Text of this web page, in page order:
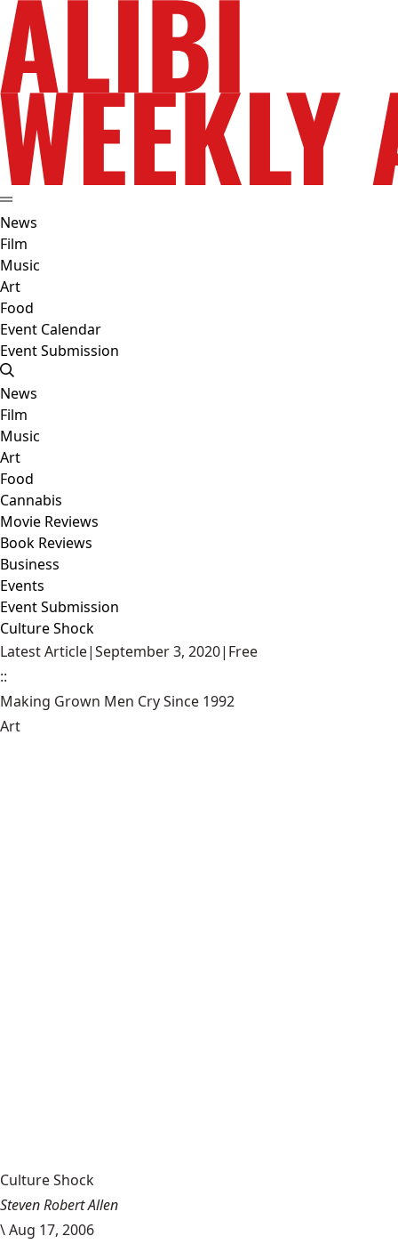
News
Film
Music
Art
Food
Event Calendar
Event Submission
News
Film
Music
Art
Food
Cannabis
Movie Reviews
Book Reviews
Business
Events
Event Submission
Culture Shock
Latest Article|September 3, 2020| Free
::
Making Grown Men Cry Since 1992
Art
Culture Shock
Steven Robert Allen
\Aug 17, 2006